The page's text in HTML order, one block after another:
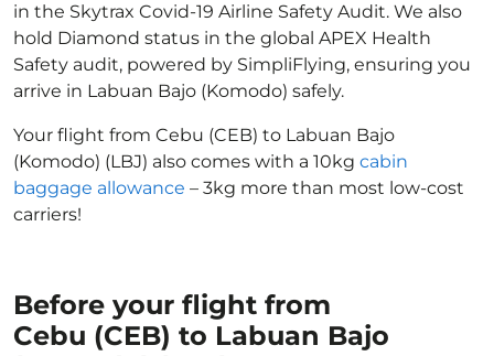
in the Skytrax Covid-19 Airline Safety Audit. We also
hold Diamond status in the global APEX Health
Safety audit, powered by SimpliFlying, ensuring you
arrive in Labuan Bajo (Komodo) safely.
Your flight from Cebu (CEB) to Labuan Bajo
(Komodo) (LBJ) also comes with a 10kg cabin
baggage allowance – 3kg more than most low-cost
carriers!
Before your flight from
Cebu (CEB) to Labuan Bajo